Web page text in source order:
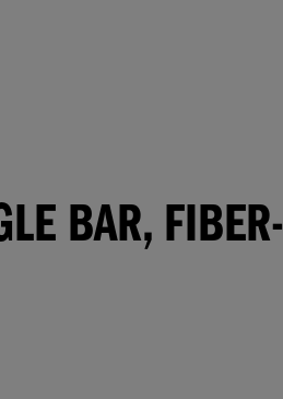
BAR, FIBER-